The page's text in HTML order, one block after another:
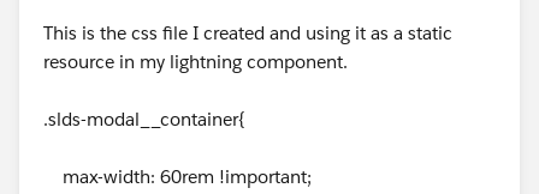
This is the css file I created and using it as a static
resource in my lightning component.
.slds-modal__container{
max-width: 60rem !important;